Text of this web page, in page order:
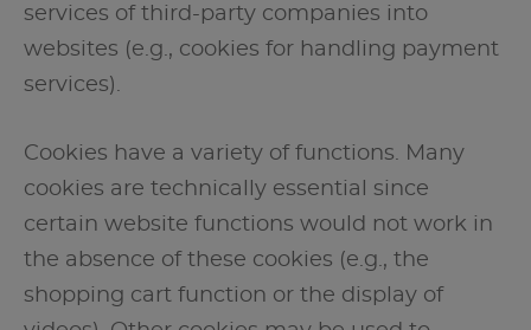
services of third-party companies into
websites (e.g., cookies for handling payment
services).
Cookies have a variety of functions. Many
cookies are technically essential since
certain website functions would not work in
the absence of these cookies (e.g., the
shopping cart function or the display of